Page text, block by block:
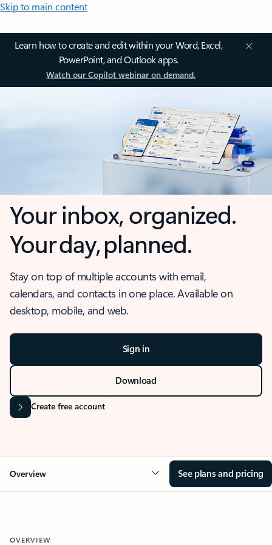
Skip to main content
Learn how to create and edit within your Word, Excel,
PowerPoint, and Outlook apps.
Watch our Copilot webinar on demand.
Your inbox, organized.
Your day, planned.
Stay on top of multiple accounts with email,
calendars, and contacts in one place. Available on
desktop, mobile, and web.
Sign in
Download
Create free account
Overview See plans and pricing
OVERVIEW